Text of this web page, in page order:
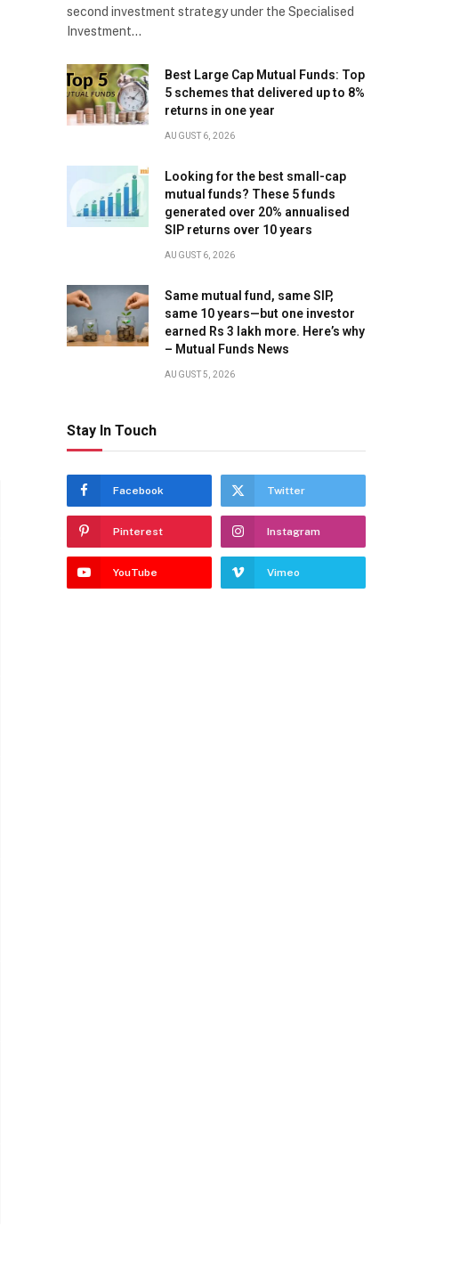
second investment strategy under the Specialised
Investment…
Best Large Cap Mutual Funds: Top
5 schemes that delivered up to 8%
returns in one year
AUGUST 6, 2026
Looking for the best small-cap
mutual funds? These 5 funds
generated over 20% annualised
SIP returns over 10 years
AUGUST 6, 2026
Same mutual fund, same SIP,
same 10 years—but one investor
earned Rs 3 lakh more. Here’s why
– Mutual Funds News
AUGUST 5, 2026
Stay In Touch
Facebook Twitter
Pinterest Instagram
YouTube Vimeo